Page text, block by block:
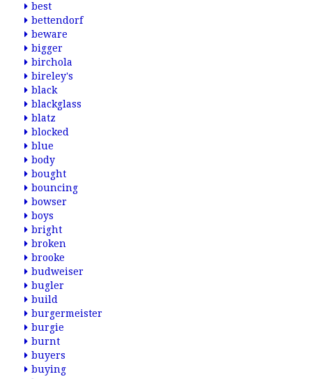
best
bettendorf
beware
bigger
birchola
bireley's
black
blackglass
blatz
blocked
blue
body
bought
bouncing
bowser
boys
bright
broken
brooke
budweiser
bugler
build
burgermeister
burgie
burnt
buyers
buying